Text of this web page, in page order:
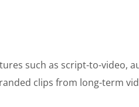
such as script-to-video,
clips from long-term